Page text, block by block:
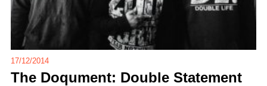
17/12/2014
The Doqument: Double Statement